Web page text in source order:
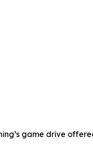
game drive